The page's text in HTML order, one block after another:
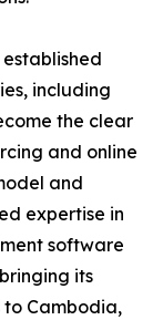
including
the clear
and online
and
expertise in
software
its
Cambodia,